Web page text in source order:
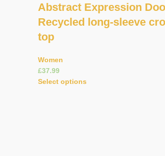
Abstract Expression
Recycled long-sleeve
top
Women
£
Select options